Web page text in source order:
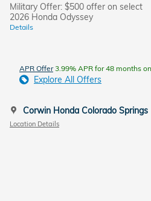
Military Offer: $500 offer on select
2026 Honda Odyssey
Details
APR Offer3.99% APR for 48 months
Explore All Offers
Corwin Honda Colorado Springs
Location Details